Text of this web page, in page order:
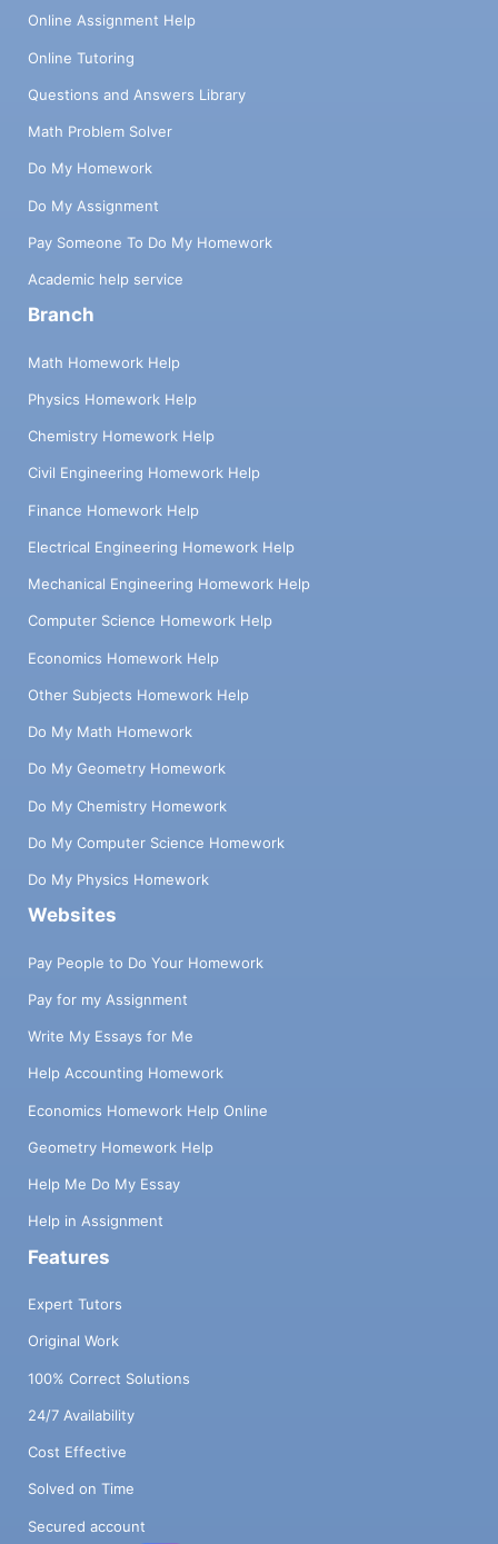
Online Assignment Help
Online Tutoring
Questions and Answers Library
Math Problem Solver
Do My Homework
Do My Assignment
Pay Someone To Do My Homework
Academic help service
Branch
Math Homework Help
Physics Homework Help
Chemistry Homework Help
Civil Engineering Homework Help
Finance Homework Help
Electrical Engineering Homework Help
Mechanical Engineering Homework Help
Computer Science Homework Help
Economics Homework Help
Other Subjects Homework Help
Do My Math Homework
Do My Geometry Homework
Do My Chemistry Homework
Do My Computer Science Homework
Do My Physics Homework
Websites
Pay People to Do Your Homework
Pay for my Assignment
Write My Essays for Me
Help Accounting Homework
Economics Homework Help Online
Geometry Homework Help
Help Me Do My Essay
Help in Assignment
Features
Expert Tutors
Original Work
100% Correct Solutions
24/7 Availability
Cost Effective
Solved on Time
Secured account